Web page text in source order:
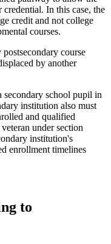
credential. In this case, the
credit and not college
courses.
course
by another
secondary school pupil in
institution also must
and qualified
under section
institution's
enrollment timelines
to